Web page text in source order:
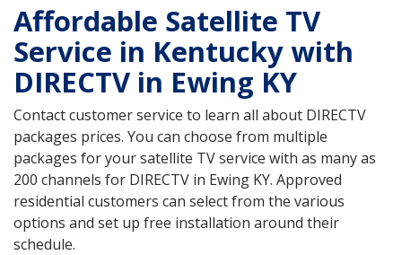
Affordable Satellite TV
Service in Kentucky with
DIRECTV in Ewing KY
Contact customer service to learn all about DIRECTV
packages prices. You can choose from multiple
packages for your satellite TV service with as many as
200 channels for DIRECTV in Ewing KY. Approved
residential customers can select from the various
options and set up free installation around their
schedule.